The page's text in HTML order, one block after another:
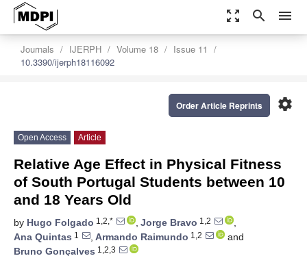
zoom_out_map search menu
Journals IJERPH Volume 18
Issue 11
10.3390/ijerph18116092
settings
Order Article Reprints
Open Access Article
Relative Age Effect in Physical Fitness
of South Portugal Students between 10
and 18 Years Old
by Hugo Folgado 1,2,* , Jorge Bravo 1,2
,
Ana Quintas 1 , Armando Raimundo 1,2
and
Bruno Gonçalves 1,2,3